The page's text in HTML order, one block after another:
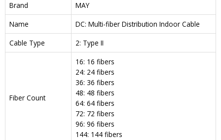
Brand
MAY
Name
DC: Multi-fiber Distribution Indoor Cable
Cable Type
2: Type II
Fiber Count
16: 16 fibers
24: 24 fibers
36: 36 fibers
48: 48 fibers
64: 64 fibers
72: 72 fibers
96: 96 fibers
144: 144 fibers